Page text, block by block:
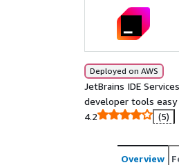
Deployed on AWS
JetBrains IDE
developer tools
4.2
(5)
Overview